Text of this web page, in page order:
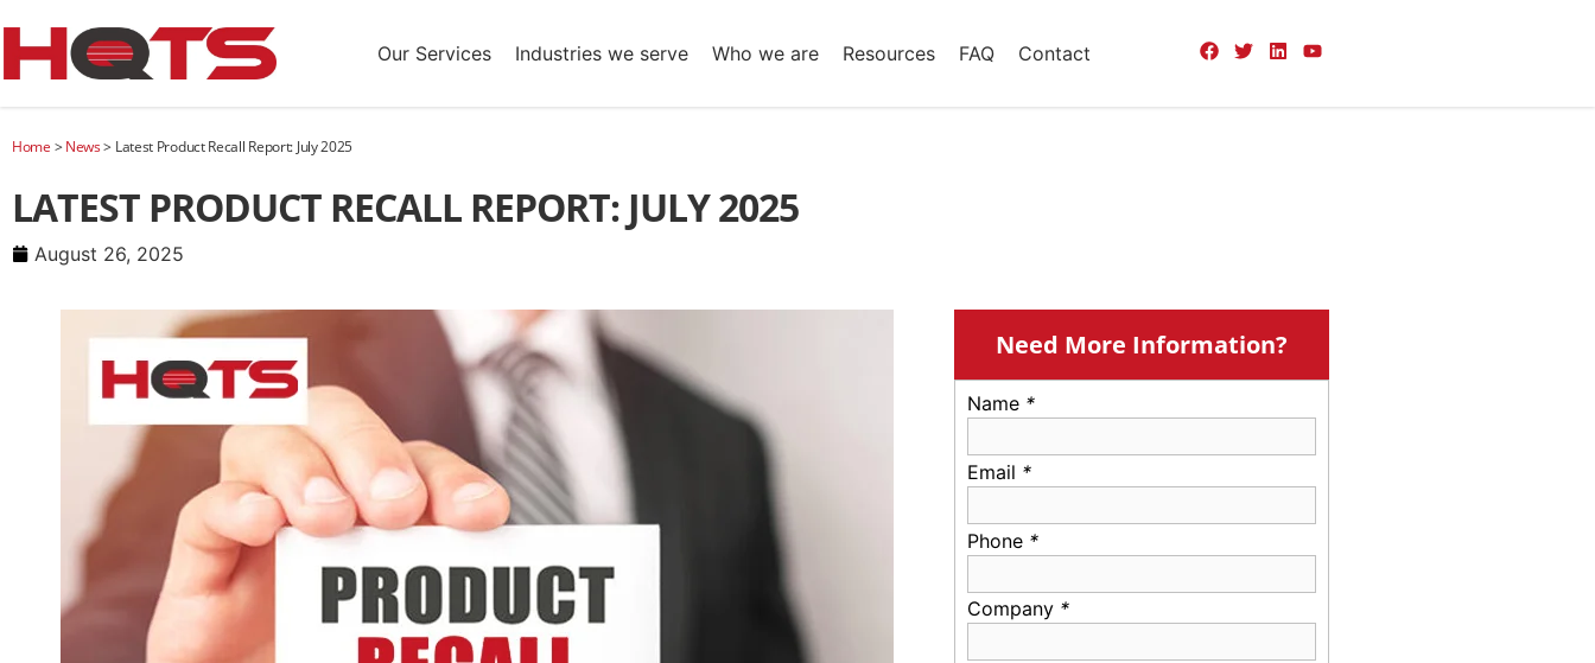
Our Services Industries we serve Who we are Resources FAQ Contact
Home >News> Latest Product Recall Report: July 2025
LATEST PRODUCT RECALL REPORT: JULY 2025
August 26, 2025
Need More Information?
Name *
Email *
Phone *
Company *